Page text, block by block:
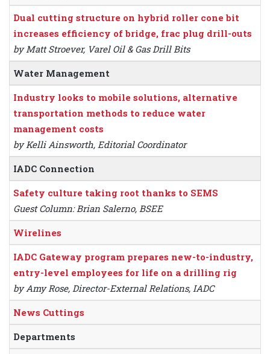
Dual cutting structure on hybrid roller cone bit
increases efficiency of bridge, frac plug drill-outs
by Matt Stroever, Varel Oil & Gas Drill Bits
Water Management
Industry looks to mobile solutions, alternative
transportation methods to reduce water
management costs
by Kelli Ainsworth, Editorial Coordinator
IADC Connection
Safety culture taking root thanks to SEMS
Guest Column: Brian Salerno, BSEE
Wirelines
IADC Gateway program prepares new-to-industry,
entry-level employees for life on a drilling rig
by Amy Rose, Director-External Relations, IADC
News Cuttings
Departments